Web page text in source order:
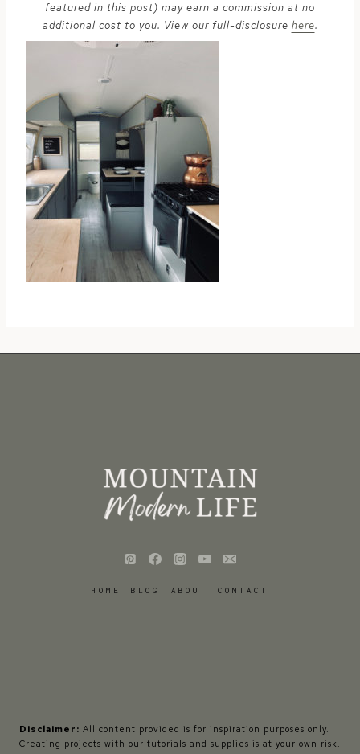
featured in this post) may earn a commission at no
additional cost to you. View our full-disclosure here.
HOME BLOG ABOUT CONTACT
Disclaimer: All content provided is for inspiration purposes only.
Creating projects with our tutorials and supplies is at your own risk.